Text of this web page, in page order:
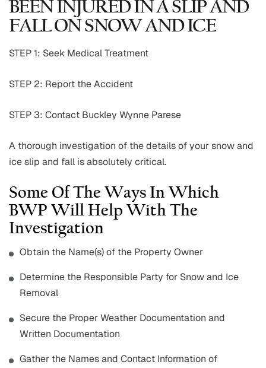
BEEN INJURED IN A SLIP AND
FALL ON SNOW AND ICE
STEP 1: Seek Medical Treatment
STEP 2: Report the Accident
STEP 3: Contact Buckley Wynne Parese
A thorough investigation of the details of your snow and
ice slip and fall is absolutely critical.
Some Of The Ways In Which
BWP Will Help With The
Investigation
Obtain the Name(s) of the Property Owner
Determine the Responsible Party for Snow and Ice
Removal
Secure the Proper Weather Documentation and
Written Documentation
Gather the Names and Contact Information of